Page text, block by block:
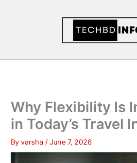
Why Flexibility Is
in Today’s Travel
Byvarsha/June 7, 2026